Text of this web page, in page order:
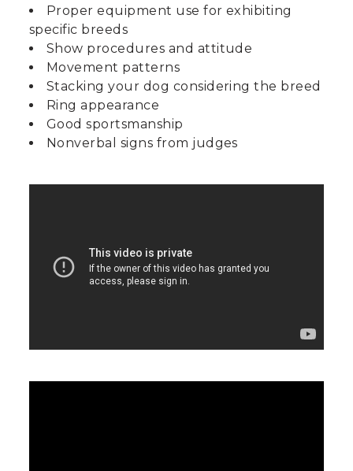
Proper equipment use for exhibiting
specific breeds
Show procedures and attitude
Movement patterns
Stacking your dog considering the breed
Ring appearance
Good sportsmanship
Nonverbal signs from judges